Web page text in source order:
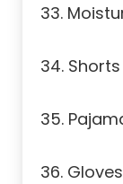
33.
34. Shorts
35.
36.